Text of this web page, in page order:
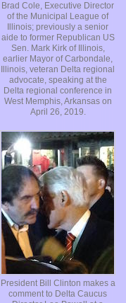
Brad Cole, Executive Director
of the Municipal League of
Illinois; previously a senior
aide to former Republican US
Sen. Mark Kirk of Illinois,
earlier Mayor of Carbondale,
Illinois, veteran Delta regional
advocate, speaking at the
Delta regional conference in
West Memphis, Arkansas on
April 26, 2019.
President Bill Clinton makes a
comment to Delta Caucus